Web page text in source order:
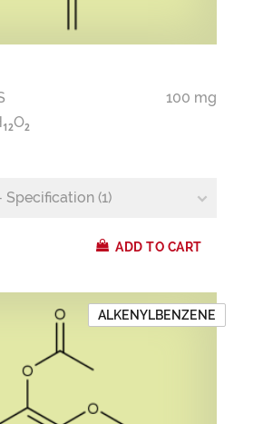
100 mg
12O2
Specification (1)
ADD TO CART
ALKENYLBENZENE